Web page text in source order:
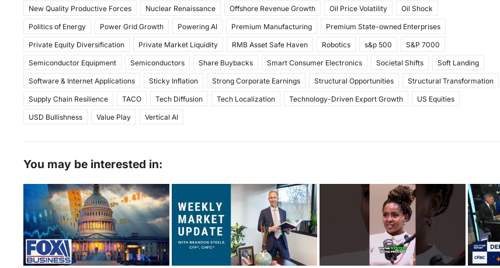
New Quality Productive Forces Nuclear Renaissance Offshore Revenue Growth Oil Price Volatility Oil Shock
Politics of Energy Power Grid Growth Powering AI Premium Manufacturing Premium State-owned Enterprises
Private Equity Diversification Private Market Liquidity RMB Asset Safe Haven Robotics s&p 500 S&P 7000
Semiconductor Equipment Semiconductors Share Buybacks Smart Consumer Electronics Societal Shifts Soft Landing
Software & Internet Applications Sticky Inflation Strong Corporate Earnings Structural Opportunities Structural Transformation
Supply Chain Resilience TACO Tech Diffusion Tech Localization Technology-Driven Export Growth US Equities
USD Bullishness Value Play Vertical AI
You may be interested in: